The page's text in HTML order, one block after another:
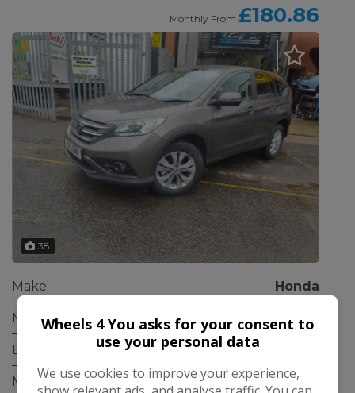
Monthly From £180.86
38
Make: Honda
Model: CR-V
Body:
Mileage: 76,000
Wheels 4 You asks for your consent to
use your personal data
We use cookies to improve your experience,